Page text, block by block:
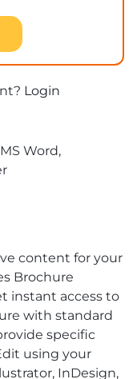
Login
Word,
content for your
Brochure
instant access to
with standard
specific
using your
InDesign,